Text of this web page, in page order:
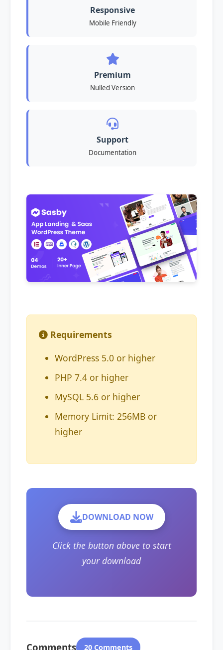
Responsive
Mobile Friendly
Premium
Nulled Version
Support
Documentation
Requirements
WordPress 5.0 or higher
PHP 7.4 or higher
MySQL 5.6 or higher
Memory Limit: 256MB or
higher
DOWNLOAD NOW
Click the button above to start
your download
Comments 20 Comments